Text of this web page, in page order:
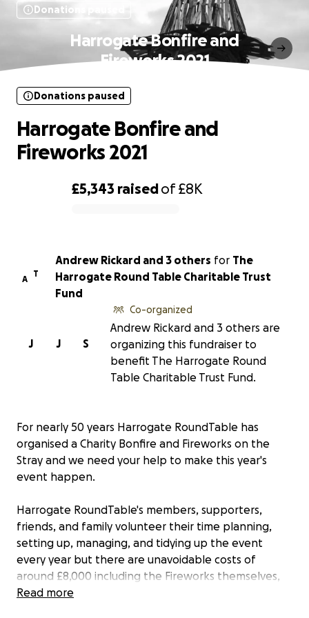
Donations paused
Harrogate Bonfire and
Fireworks 2021
£5,343 raisedof£8K
Donations paused
Harrogate Bonfire and
Fireworks 2021
A
T
Andrew Rickard and 3 others for The
Harrogate Round Table Charitable Trust
Fund
S
J
J
Co-organized
Andrew Rickard and 3 others are
organizing this fundraiser to
benefit The Harrogate Round
Table Charitable Trust Fund.
For nearly 50 years Harrogate RoundTable has
organised a Charity Bonfire and Fireworks on the
Stray and we need your help to make this year's
event happen.
Harrogate RoundTable's members, supporters,
friends, and family volunteer their time planning,
setting up, managing, and tidying up the event
every year but there are unavoidable costs of
around £8,000 including the Fireworks themselves,
transportation of the pallets, Road Traffic
Read more